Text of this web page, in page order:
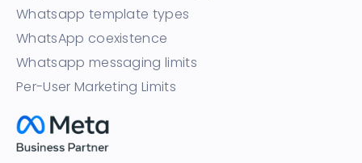
Whatsapp template types
WhatsApp coexistence
Whatsapp messaging limits
Per-User Marketing Limits